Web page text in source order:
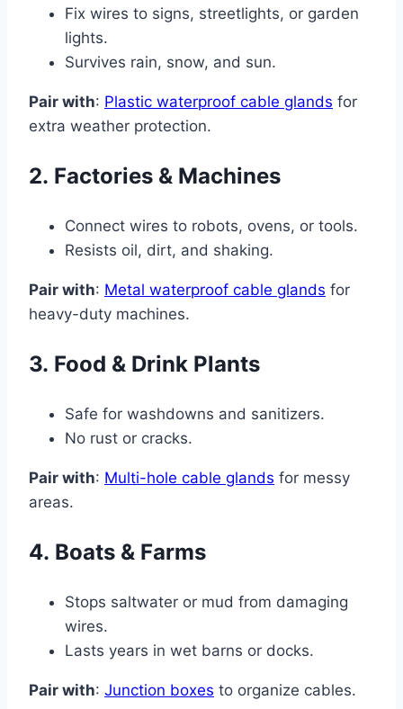
Fix wires to signs, streetlights, or garden
lights.
Survives rain, snow, and sun.
Pair with: Plastic waterproof cable glands for
extra weather protection.
2. Factories & Machines
Connect wires to robots, ovens, or tools.
Resists oil, dirt, and shaking.
Pair with: Metal waterproof cable glands for
heavy-duty machines.
3. Food & Drink Plants
Safe for washdowns and sanitizers.
No rust or cracks.
Pair with: Multi-hole cable glands for messy
areas.
4. Boats & Farms
Stops saltwater or mud from damaging
wires.
Lasts years in wet barns or docks.
Pair with: Junction boxes to organize cables.